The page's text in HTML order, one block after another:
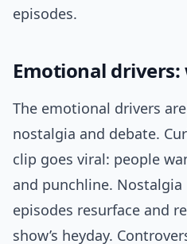
episodes.
Emotional
The emotional drivers
nostalgia and debate.
clip goes viral: people
and punchline.
episodes resurface and
show’s heyday.